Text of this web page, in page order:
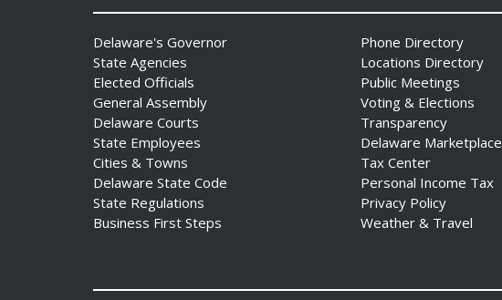
Date Posted: July 31, 2026
Governor Meyer Announces
2026 Delaware Women’s Hall
Of Fame Inductees
Date Posted: July 31, 2026
2026 DNREC Photo Contest
Winners Unveiled
Date Posted: July 30, 2026
Delaware's Governor
State Agencies
Elected Officials
General Assembly
Delaware Courts
State Employees
Cities & Towns
Delaware State Code
State Regulations
Business First Steps
Phone Directory
Locations Directory
Public Meetings
Voting & Elections
Transparency
Delaware Marketplace
Tax Center
Personal Income Tax
Privacy Policy
Weather & Travel